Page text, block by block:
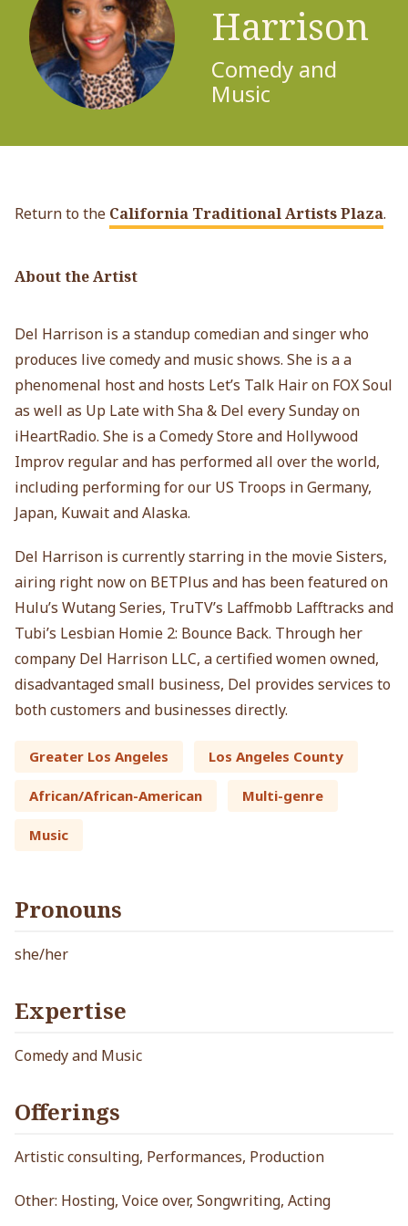
Harrison
Comedy and
Music
Return to the California Traditional Artists Plaza.
About the Artist
Del Harrison is a standup comedian and singer who
produces live comedy and music shows. She is a a
phenomenal host and hosts Let’s Talk Hair on FOX Soul
as well as Up Late with Sha & Del every Sunday on
iHeartRadio. She is a Comedy Store and Hollywood
Improv regular and has performed all over the world,
including performing for our US Troops in Germany,
Japan, Kuwait and Alaska.
Del Harrison is currently starring in the movie Sisters,
airing right now on BETPlus and has been featured on
Hulu’s Wutang Series, TruTV’s Laffmobb Lafftracks and
Tubi’s Lesbian Homie 2: Bounce Back. Through her
company Del Harrison LLC, a certified women owned,
disadvantaged small business, Del provides services to
both customers and businesses directly.
Greater Los Angeles Los Angeles County
African/African-American Multi-genre
Music
Pronouns
she/her
Expertise
Comedy and Music
Offerings
Artistic consulting, Performances, Production
Other: Hosting, Voice over, Songwriting, Acting